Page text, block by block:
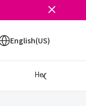
English(US)
Health &